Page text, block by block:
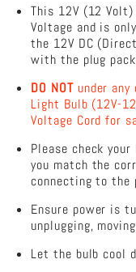
This 12V (12
Voltage and is
the 12V DC
with the plug
DO NOT under
Light Bulb (12V-
Voltage Cord for
Please check
you match the
connecting to the
Ensure power is
unplugging,
Let the bulb cool